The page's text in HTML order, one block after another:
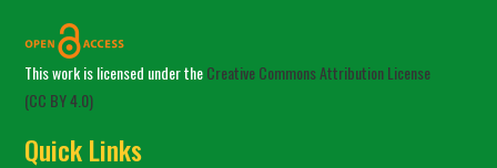
This work is licensed under theCreative Commons Attribution License
(CC BY 4.0)
Quick Links